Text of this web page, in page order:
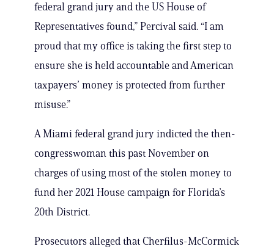
federal grand jury and the US House of
Representatives found,” Percival said. “I am
proud that my office is taking the first step to
ensure she is held accountable and American
taxpayers’ money is protected from further
misuse.”
A Miami federal grand jury indicted the then-
congresswoman this past November on
charges of using most of the stolen money to
fund her 2021 House campaign for Florida’s
20th District.
Prosecutors alleged that Cherfilus-McCormick